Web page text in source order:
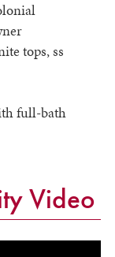
tops, ss
full-bath
Video